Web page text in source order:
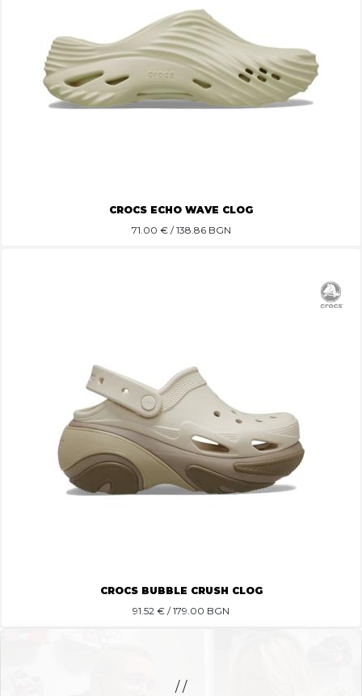
CROCS ECHO WAVE CLOG
71.00 € / 138.86 BGN
CROCS BUBBLE CRUSH CLOG
91.52 € / 179.00 BGN
/ /